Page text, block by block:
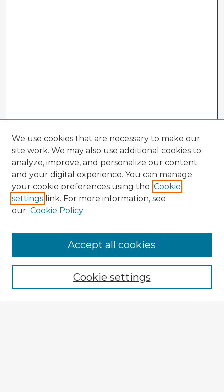
Browse Advisors
Browse recent Advisors
Enter search terms:
We use cookies that are necessary to make our
site work. We may also use additional cookies to
analyze, improve, and personalize our content
and your digital experience. You can manage
your cookie preferences using the Cookie
settings link. For more information, see
our Cookie Policy
Cookie settings
Accept all cookies